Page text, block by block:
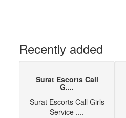
Recently added
Surat Escorts Call
G....
Surat Escorts Call Girls
Service ....